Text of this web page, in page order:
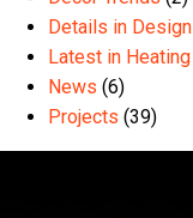
Details in Design
Latest in Heating
News (6)
Projects (39)